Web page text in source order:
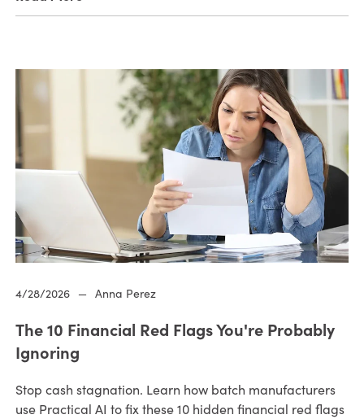
4/28/2026 — Anna Perez
The 10 Financial Red Flags You're Probably
Ignoring
Stop cash stagnation. Learn how batch manufacturers
use Practical AI to fix these 10 hidden financial red flags